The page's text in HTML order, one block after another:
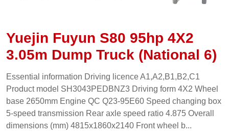
Yuejin Fuyun S80 95hp 4X2
3.05m Dump Truck (National 6)
Essential information Driving licence A1,A2,B1,B2,C1
Product model SH3043PEDBNZ3 Driving form 4X2 Wheel
base 2650mm Engine QC Q23-95E60 Speed changing box
5-speed transmission Rear axle speed ratio 4.875 Overall
dimensions (mm) 4815x1860x2140 Front wheel b...